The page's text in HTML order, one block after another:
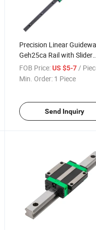
Precision Linear
Geh25ca Rail with Slider
Block
FOB Price: US $5-7/
Min. Order: 1 Piece
Send Inquiry